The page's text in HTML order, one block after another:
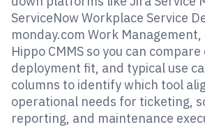
ServiceNow Workplace Service
monday.com Work Management,
Hippo CMMS so you can
deployment fit, and typical use
columns to identify which tool
operational needs for ticketing,
reporting, and maintenance